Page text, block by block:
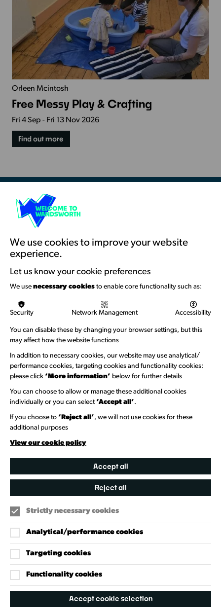
We use cookies to improve your website
experience.
Let us know your cookie preferences
We use necessary cookies to enable core functionality such as:
Security Network Management Accessibility
You can disable these by changing your browser settings, but this
may affect how the website functions
In addition to necessary cookies, our website may use analytical/
performance cookies, targeting cookies and functionality cookies:
please click ‘More information’ below for further details
You can choose to allow or manage these additional cookies
individually or you can select ‘Accept all’.
If you choose to ‘Reject all’, we will not use cookies for these
additional purposes
View our cookie policy
Accept all
Reject all
Strictly necessary cookies
Analytical/performance cookies
Targeting cookies
Functionality cookies
Accept cookie selection
Orleen Mcintosh
Free Messy Play & Crafting
Fri 4 Sep - Fri 13 Nov 2026
Find out more
Resources & Guidance
Artists Toolkits
Training & Development
Welcome to Wandsworth
Newsletter Sign Up
Information Hubs
Venue Directory
Heritage Collection
Creative Directory
Our Policies
Accessibility Policy
Cookie Policy
Privacy Policy